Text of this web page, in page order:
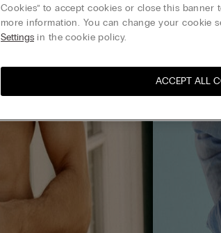
Cookies” to accept cookies or close this
more information. You can change your cookie
Settings in the cookie policy.
ACCEPT ALL